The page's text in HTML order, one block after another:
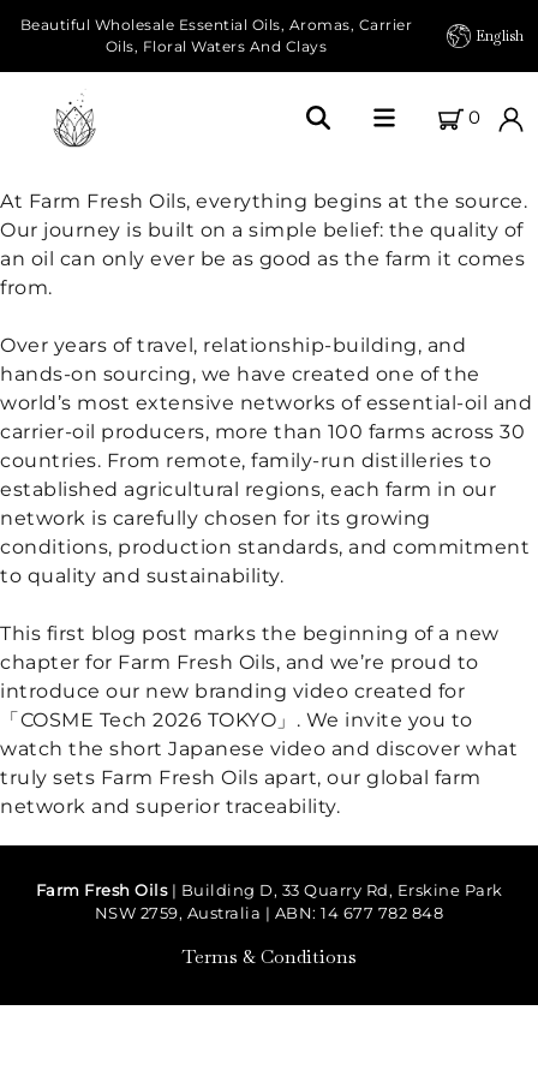
Beautiful Wholesale Essential Oils, Aromas, Carrier
Oils, Floral Waters And Clays
English
0
Home
About Us
Products
Essential Oils
Carrier Oils
Herbal Oils
Floral Waters
Massage Oils
Clays
Our Blog
Contact Us
At Farm Fresh Oils, everything begins at the source.
Our journey is built on a simple belief: the quality of
an oil can only ever be as good as the farm it comes
from.
Over years of travel, relationship-building, and
hands-on sourcing, we have created one of the
world’s most extensive networks of essential-oil and
carrier-oil producers, more than 100 farms across 30
countries. From remote, family-run distilleries to
established agricultural regions, each farm in our
network is carefully chosen for its growing
conditions, production standards, and commitment
to quality and sustainability.
This first blog post marks the beginning of a new
chapter for Farm Fresh Oils, and we’re proud to
introduce our new branding video created for
「COSME Tech 2026 TOKYO」. We invite you to
watch the short Japanese video and discover what
truly sets Farm Fresh Oils apart, our global farm
network and superior traceability.
Farm Fresh Oils| Building D, 33 Quarry Rd, Erskine Park
NSW 2759, Australia | ABN: 14 677 782 848
Terms & Conditions